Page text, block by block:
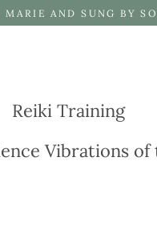
AND SUNG BY
Reiki Training
Vibrations of